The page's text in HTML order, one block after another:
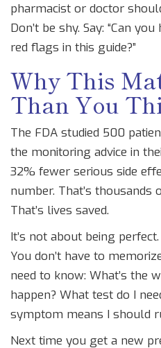
pharmacist or doctor
Don’t be shy. Say: “Can
red flags in this guide?”
Why This
Than You
The FDA studied 500
the monitoring advice in
32% fewer serious side
number. That’s thousands
That’s lives saved.
It’s not about being
You don’t have to
need to know: What’s the
happen? What test do I
symptom means I should
Next time you get a new